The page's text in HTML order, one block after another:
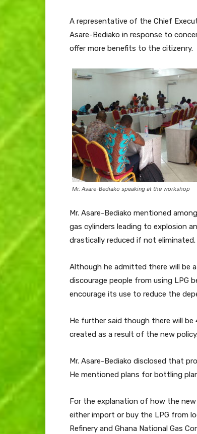
A representative of the Chief
Asare-Bediako in response to
offer more benefits to the citizenry.
Mr. Asare-Bediako speaking at the workshop
Mr. Asare-Bediako mentioned
gas cylinders leading to explosion
drastically reduced if not eliminated.
Although he admitted there will be
discourage people from using LPG
encourage its use to reduce the
He further said though there will
created as a result of the new policy.
Mr. Asare-Bediako disclosed that
He mentioned plans for bottling
For the explanation of how the
either import or buy the LPG from
Refinery and Ghana National Gas